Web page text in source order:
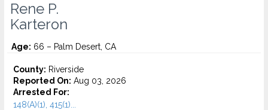
Rene P.
Karteron
Age: 66 – Palm Desert, CA
County: Riverside
Reported On: Aug 03, 2026
Arrested For:
148(A)(1), 415(1)...